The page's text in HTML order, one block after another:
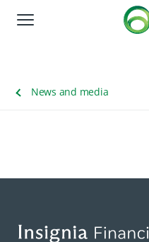
Global Navigation
Corporate responsibility
News and media
News and media